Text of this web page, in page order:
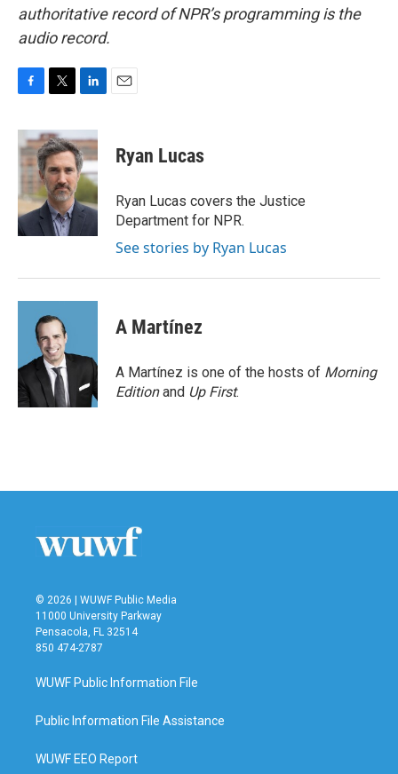
authoritative record of NPR’s programming is the
audio record.
c
e
b
o
k
i
t
t
e
r
n
k
e
d
I
n
Ryan Lucas
Ryan Lucas covers the Justice
Department for NPR.
See stories by Ryan Lucas
A Martínez
A Martínez is one of the hosts of Morning
Editionand Up First.
© 2026 | WUWF Public Media
11000 University Parkway
Pensacola, FL 32514
850 474-2787
WUWF Public Information File
Public Information File Assistance
WUWF EEO Report